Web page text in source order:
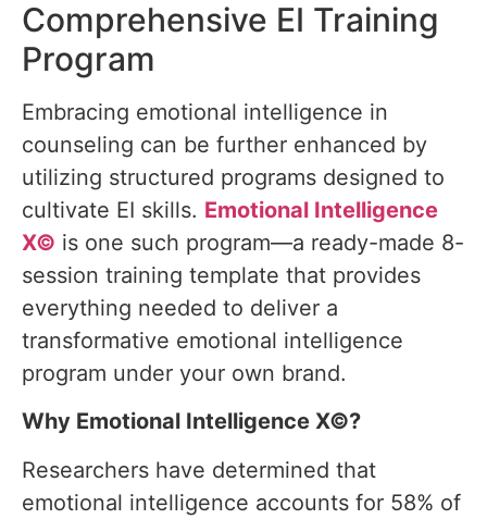
Comprehensive EI Training
Program
Embracing emotional intelligence in
counseling can be further enhanced by
utilizing structured programs designed to
cultivate EI skills. Emotional Intelligence
X© is one such program—a ready-made 8-
session training template that provides
everything needed to deliver a
transformative emotional intelligence
program under your own brand.
Why Emotional Intelligence X©?
Researchers have determined that
emotional intelligence accounts for 58% of